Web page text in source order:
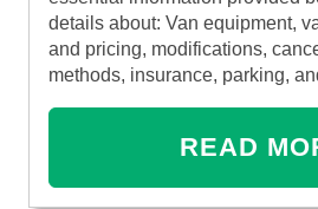
details about: Van equipment,
and pricing, modifications,
methods, insurance, parking,
READ